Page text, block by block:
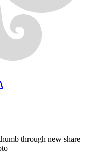
through new share